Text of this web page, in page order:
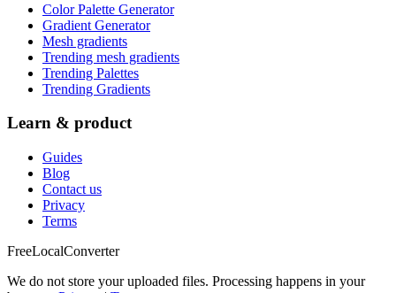
Color Palette Generator
Gradient Generator
Mesh gradients
Trending mesh gradients
Trending Palettes
Trending Gradients
Learn & product
Guides
Blog
Contact us
Privacy
Terms
FreeLocalConverter
We do not store your uploaded files. Processing happens in your